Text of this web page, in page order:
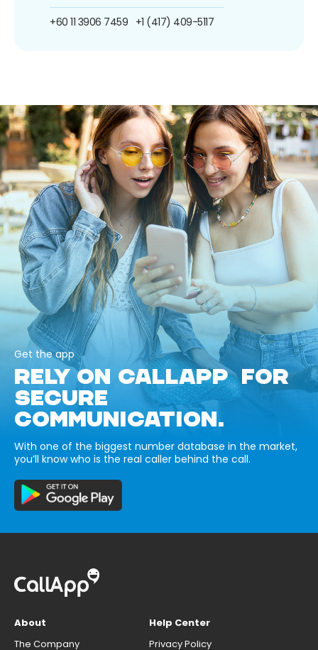
+60 11 3906 7459 +1 (417) 409-5117
Get the app
RELY ON CALLAPP FOR
SECURE
COMMUNICATION.
With one of the biggest number database in the market,
you’ll know who is the real caller behind the call.
About
The Company
Help Center
Privacy Policy